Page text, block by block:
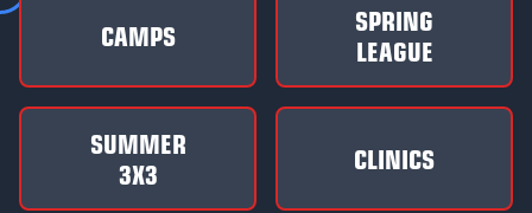
CAMPS
SPRING
LEAGUE
SUMMER
3X3
CLINICS